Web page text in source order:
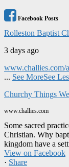
Facebook Posts
Rolleston Baptist
3 days ago
www.challies.com/
... See MoreSee
Churchy Things
www.challies.com
Some sacred
Christian. Why
kingdom have a
View on Facebook
· Share